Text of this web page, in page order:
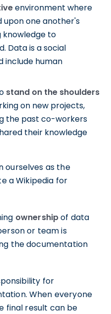
environment where
upon one another's
knowledge to
Data is a social
include human
stand on the shoulders
on new projects,
the past co-workers
their knowledge
ourselves as the
a Wikipedia for
ownershipof data
or team is
the documentation
for
When everyone
final result can be